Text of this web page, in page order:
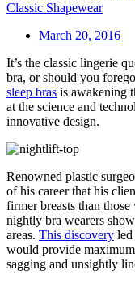
Classic Shapewear
March 20, 2016
It’s the classic lingerie
bra, or should you
sleep bras is awakening
at the science and
innovative design.
Renowned plastic
of his career that his
firmer breasts than
nightly bra wearers
areas. This discovery led
would provide
sagging and unsightly